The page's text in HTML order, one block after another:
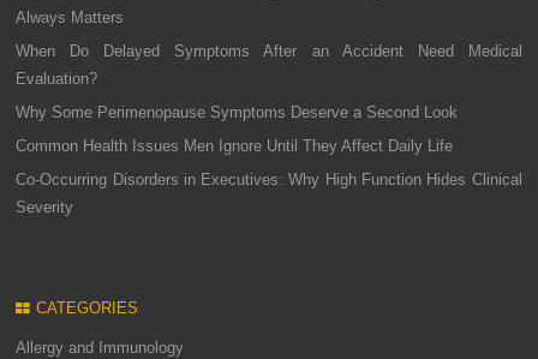
Always Matters
When Do Delayed Symptoms After an Accident Need Medical
Evaluation?
Why Some Perimenopause Symptoms Deserve a Second Look
Common Health Issues Men Ignore Until They Affect Daily Life
Co-Occurring Disorders in Executives: Why High Function Hides Clinical
Severity
CATEGORIES
Allergy and Immunology